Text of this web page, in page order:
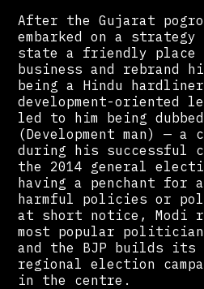
After the Gujarat
embarked on a strategy
state a friendly place
business and rebrand
being a Hindu
development-oriented
led to him being
(Development man) — a
during his successful
the 2014 general
having a penchant for
harmful policies or
at short notice, Modi
most popular
and the BJP builds its
regional election
in the centre.